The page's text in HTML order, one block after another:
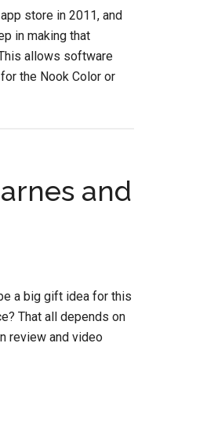
store in 2011, and
in making that
allows software
the Nook Color or
and
a big gift idea for this
That all depends on
review and video